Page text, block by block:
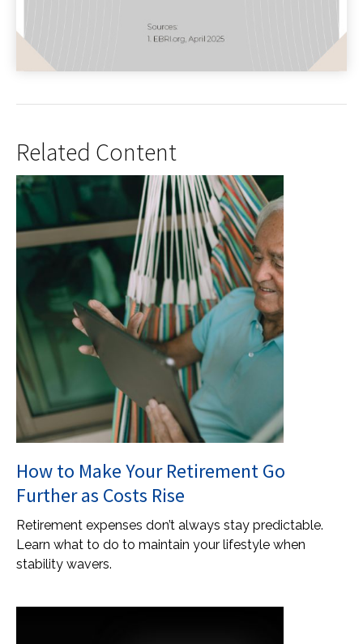
Related Content
How to Make Your Retirement Go
Further as Costs Rise
Retirement expenses don’t always stay predictable.
Learn what to do to maintain your lifestyle when
stability wavers.